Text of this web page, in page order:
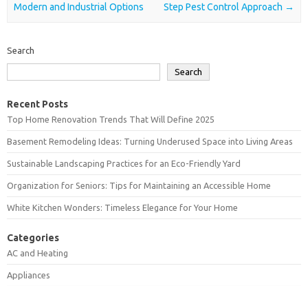
Modern and Industrial Options
Step Pest Control Approach →
Search
Search
Recent Posts
Top Home Renovation Trends That Will Define 2025
Basement Remodeling Ideas: Turning Underused Space into Living Areas
Sustainable Landscaping Practices for an Eco-Friendly Yard
Organization for Seniors: Tips for Maintaining an Accessible Home
White Kitchen Wonders: Timeless Elegance for Your Home
Categories
AC and Heating
Appliances